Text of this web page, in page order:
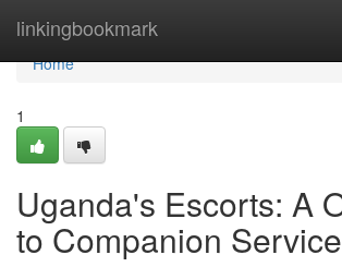
linkingbookmark
Home
Home
1
Uganda's Escorts: A
to Companion